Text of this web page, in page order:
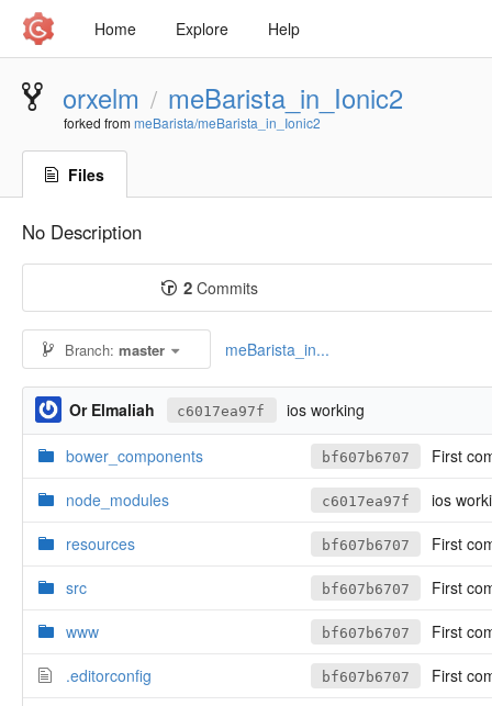
Home Explore Help
orxelm / meBarista_in_Ionic2
forked frommeBarista/meBarista_in_Ionic2
Files
No Description
2Commits
Branch:master meBarista_in...
Or Elmaliah c6017ea97f ios working
bower_components bf607b6707
First
node_modules
c6017ea97f
ios
resources
bf607b6707
First
src
bf607b6707
First
www
bf607b6707
First
.editorconfig
bf607b6707
First